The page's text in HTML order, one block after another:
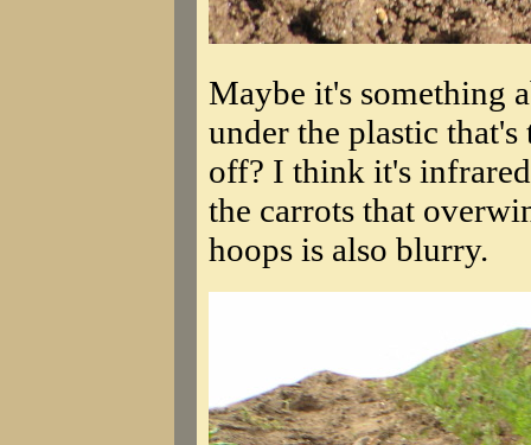
Maybe it's something
under the plastic
off? I think it's
the carrots that
hoops is also blurry.